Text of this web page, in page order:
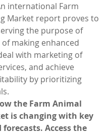
international Farm
Market report proves to
the purpose of
making enhanced
with marketing of
and achieve
by prioritizing
the Farm Animal
is changing with key
Access the